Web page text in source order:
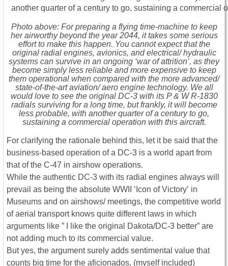
Photo above: For preparing a flying time-machine to keep
her airworthy beyond the year 2044, it takes some serious
effort to make this happen. You cannot expect that the
original radial engines, avionics, and electrical/ hydraulic
systems can survive in an ongoing ‘war of attrition’, as they
become simply less reliable and more expensive to keep
them operational when compared with the more advanced/
state-of-the-art aviation/ aero engine technology. We all
would love to see the original DC-3 with its P & W R-1830
radials surviving for a long time, but frankly, it will become
less probable, with another quarter of a century to go,
sustaining a commercial operation with this aircraft.
For clarifying the rationale behind this, let it be said that the
business-based operation of a DC-3 is a world apart from
that of the C-47 in airshow operations.
While the authentic DC-3 with its radial engines always will
prevail as being the absolute WWII ‘Icon of Victory’ in
Museums and on airshows/ meetings, the competitive world
of aerial transport knows quite different laws in which
arguments like ” I like the original Dakota/DC-3 better” are
not adding much to its commercial value.
But yes, the argument surely adds sentimental value that
counts big time for the aficionados, (myself included)